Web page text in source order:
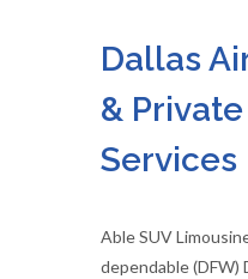
Dallas
&
Services
Able SUV
dependable (DFW)